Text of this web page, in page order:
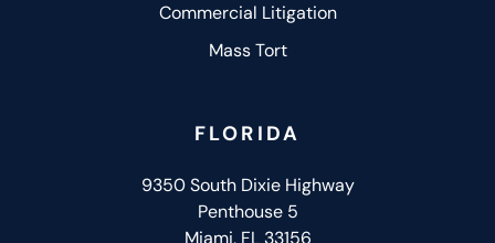
Commercial Litigation
Mass Tort
FLORIDA
9350 South Dixie Highway
Penthouse 5
Miami, FL 33156